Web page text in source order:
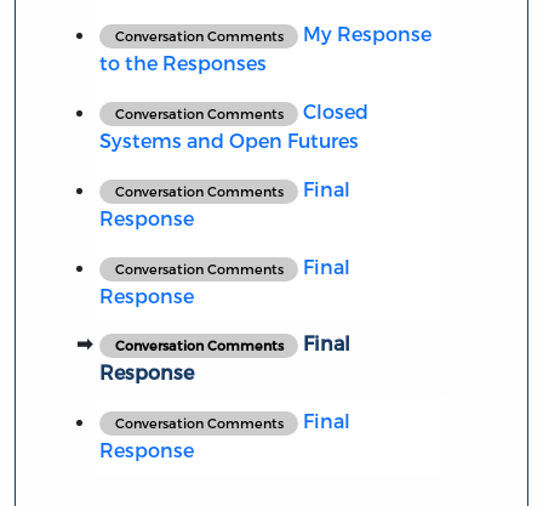
Conversation Comments
My Response
to the Responses
Conversation Comments
Closed
Systems and Open Futures
Conversation Comments
Final
Response
Conversation Comments
Final
Response
Conversation Comments
Final
Response
Conversation Comments
Final
Response